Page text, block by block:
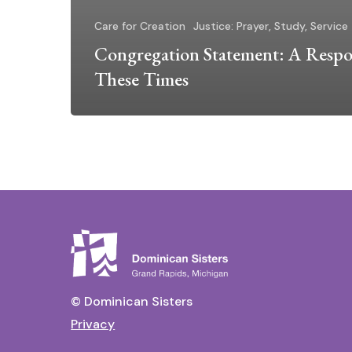
Care for Creation Justice: Prayer, Study, Service
Congregation Statement: A
These Times
© Dominican Sisters
Privacy